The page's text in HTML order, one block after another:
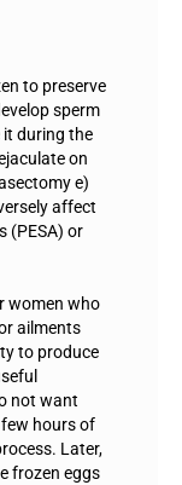
to preserve
sperm
it during the
on
e)
affect
(PESA) or
women who
ailments
to produce
not want
hours of
Later,
frozen eggs